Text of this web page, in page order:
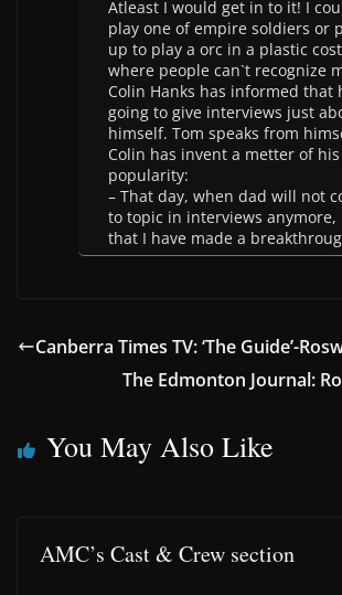
Atleast I would get in to it! I
play one of empire soldiers or
up to play a orc in a plastic
where people can`t recognize
Colin Hanks has informed that
going to give interviews just
himself. Tom speaks from
Colin has invent a metter of
popularity:
– That day, when dad will not
to topic in interviews anymore,
that I have made a
Canberra Times TV: ‘The Guide’-
The Edmonton Journal:
You May Also Like
AMC’s Cast & Crew section